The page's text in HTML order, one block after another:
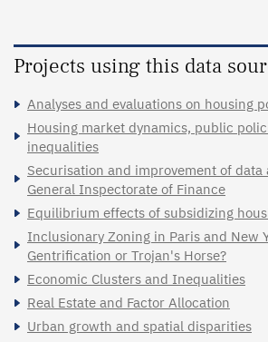
Projects using this data
Analyses and evaluations on housing
Housing market dynamics, public
inequalities
Securisation and improvement of data
General Inspectorate of Finance
Equilibrium effects of subsidizing
Inclusionary Zoning in Paris and New
Gentrification or Trojan's Horse?
Economic Clusters and Inequalities
Real Estate and Factor Allocation
Urban growth and spatial disparities